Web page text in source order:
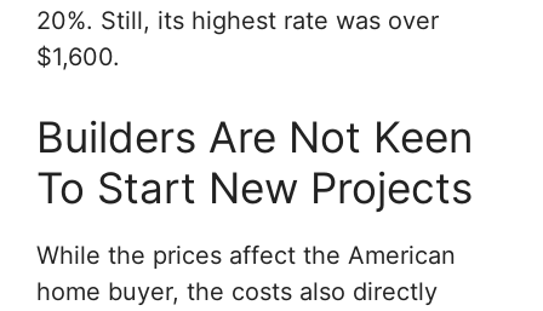
20%. Still, its highest rate was over
$1,600.
Builders Are Not Keen
To Start New Projects
While the prices affect the American
home buyer, the costs also directly